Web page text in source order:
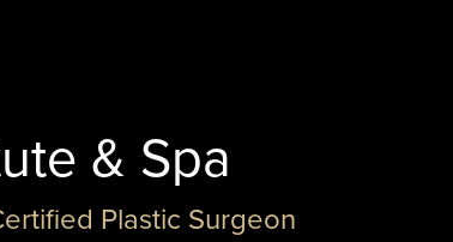
& Spa
Plastic Surgeon